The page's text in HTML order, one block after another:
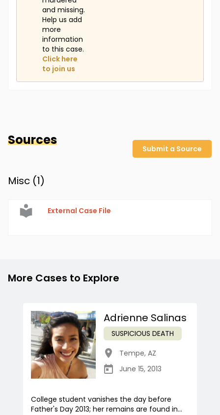
and missing.
Help us add
more
information
to this case.
Click here
to join us
Sources
Submit a Source
Misc (1)
External Case File
More Cases to Explore
Adrienne Salinas
SUSPICIOUS DEATH
Tempe, AZ
June 15, 2013
College student vanishes the day before
Father's Day 2013; her remains are found in...